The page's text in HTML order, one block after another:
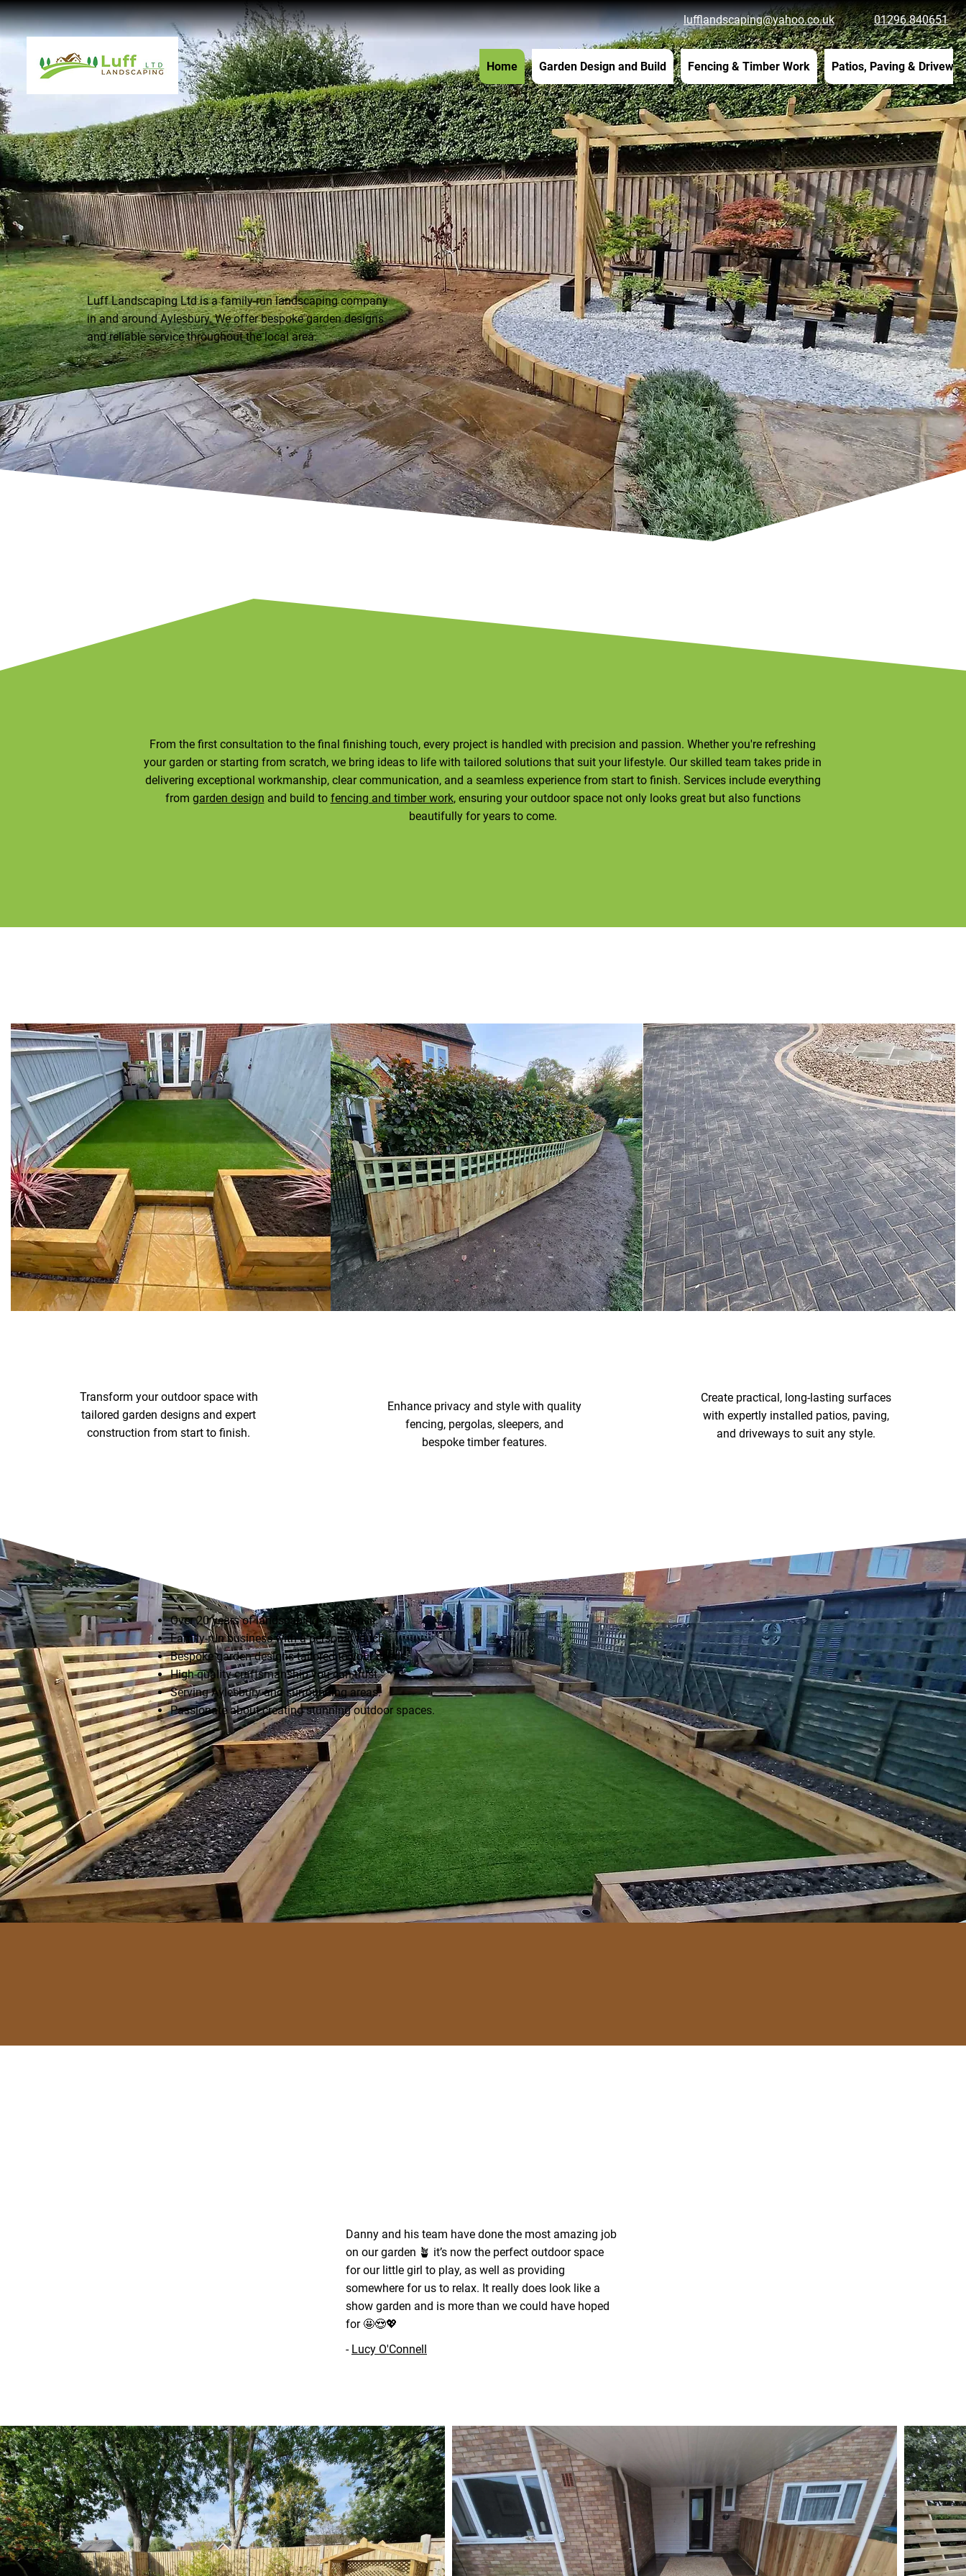
lufflandscaping@yahoo.co.uk 01296 840651
Home Garden Design and Build Fencing & Timber Work Patios, Paving &
Luff Landscaping Ltd is a family-run landscaping company
in and around Aylesbury. We offer bespoke garden designs
and reliable service throughout the local area.
01296 840651
From the first consultation to the final finishing touch, every project is handled with precision and passion. Whether you're refreshing
your garden or starting from scratch, we bring ideas to life with tailored solutions that suit your lifestyle. Our skilled team takes pride in
delivering exceptional workmanship, clear communication, and a seamless experience from start to finish. Services include everything
from garden design and build to fencing and timber work, ensuring your outdoor space not only looks great but also functions
beautifully for years to come.
Transform your outdoor space with
tailored garden designs and expert
construction from start to finish.
Enhance privacy and style with quality
fencing, pergolas, sleepers, and
bespoke timber features.
Create practical, long-lasting surfaces
with expertly installed patios, paving,
and driveways to suit any style.
Over 20 years of landscaping experience.
Family-run business with a personal touch.
Bespoke garden designs tailored to your needs.
High-quality craftsmanship you can trust.
Serving Aylesbury and surrounding areas.
Passionate about creating stunning outdoor spaces.
Enquire Today
Danny and his team have done the most amazing job
on our garden 🪴 it’s now the perfect outdoor space
for our little girl to play, as well as providing
somewhere for us to relax. It really does look like a
show garden and is more than we could have hoped
for 🤩😍💖
- Lucy O'Connell